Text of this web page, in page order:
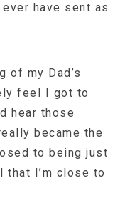
have sent as
my Dad’s
feel I got to
hear those
became the
to being just
that I’m close to